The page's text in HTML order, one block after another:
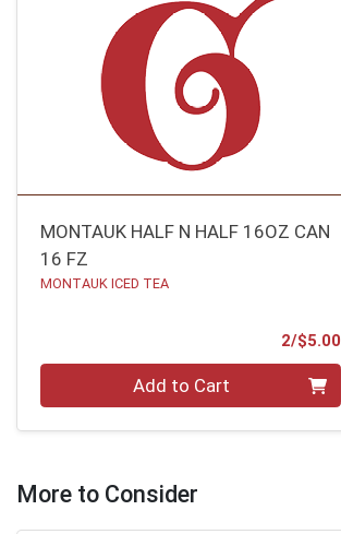
MONTAUK HALF N HALF 16OZ CAN
16 FZ
MONTAUK ICED TEA
2/$5.00
Add to Cart
More to Consider